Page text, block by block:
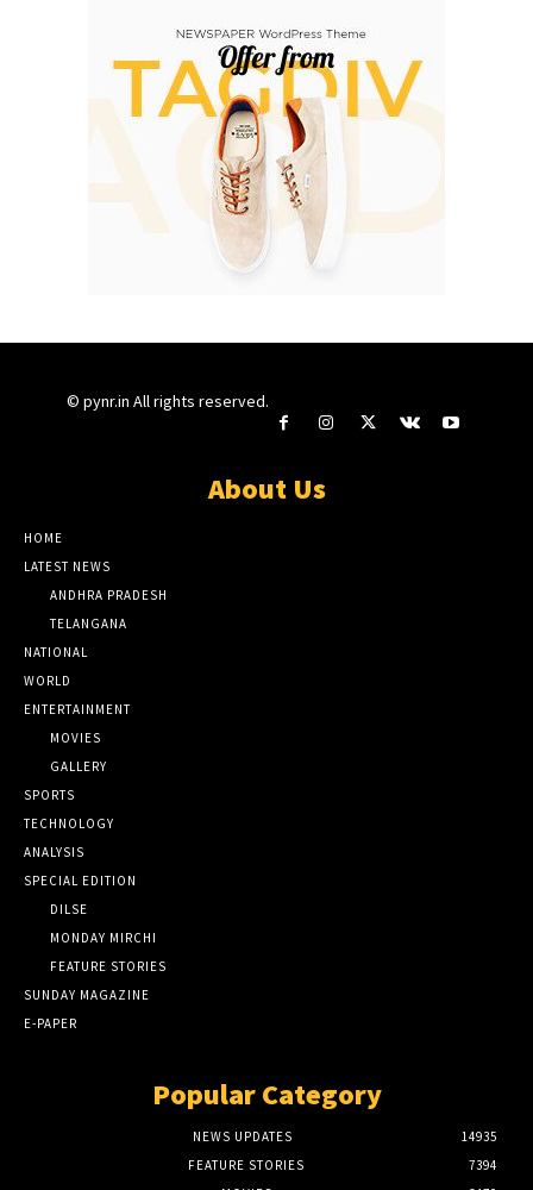
© pynr.in All rights reserved.
About Us
HOME
LATEST NEWS
ANDHRA PRADESH
TELANGANA
NATIONAL
WORLD
ENTERTAINMENT
MOVIES
GALLERY
SPORTS
TECHNOLOGY
ANALYSIS
SPECIAL EDITION
DILSE
MONDAY MIRCHI
FEATURE STORIES
SUNDAY MAGAZINE
E-PAPER
Popular Category
NEWS UPDATES
14935
FEATURE STORIES
7394